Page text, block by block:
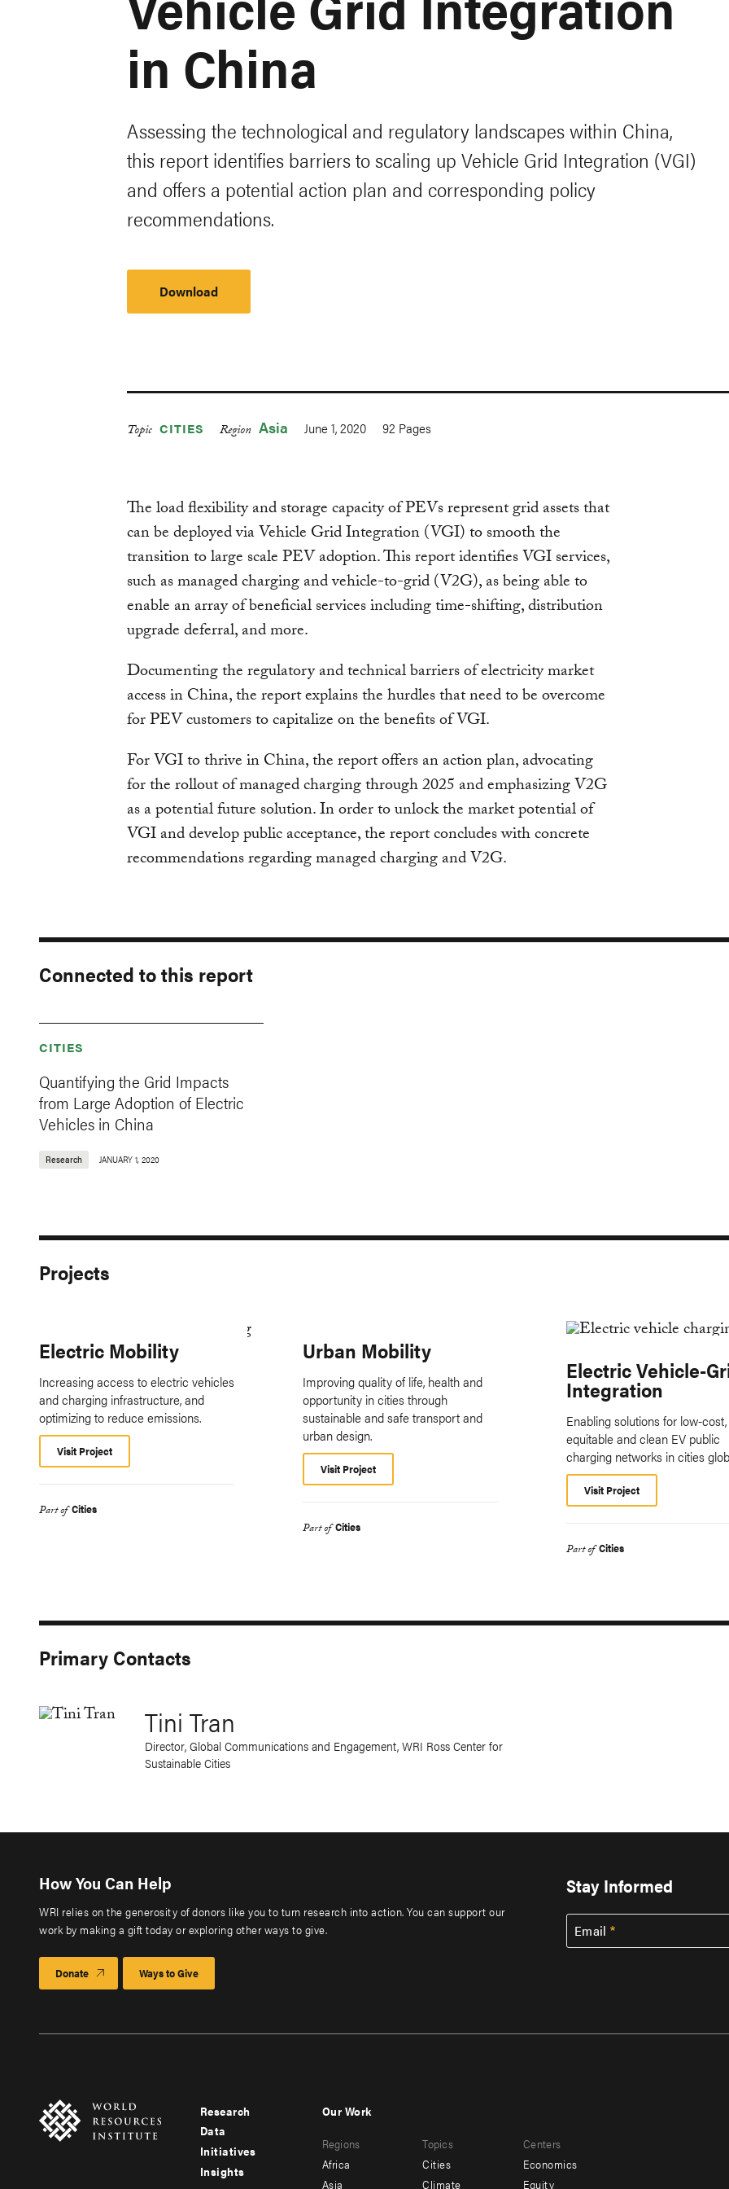
in China
Assessing the technological and regulatory landscapes within China,
this report identifies barriers to scaling up Vehicle Grid Integration (VGI)
and offers a potential action plan and corresponding policy
recommendations.
Download
Topic CITIES Region Asia June 1, 2020 92 Pages
The load flexibility and storage capacity of PEVs represent grid assets that
can be deployed via Vehicle Grid Integration (VGI) to smooth the
transition to large scale PEV adoption. This report identifies VGI services,
such as managed charging and vehicle-to-grid (V2G), as being able to
enable an array of beneficial services including time-shifting, distribution
upgrade deferral, and more.
Documenting the regulatory and technical barriers of electricity market
access in China, the report explains the hurdles that need to be overcome
for PEV customers to capitalize on the benefits of VGI.
For VGI to thrive in China, the report offers an action plan, advocating
for the rollout of managed charging through 2025 and emphasizing V2G
as a potential future solution. In order to unlock the market potential of
VGI and develop public acceptance, the report concludes with concrete
recommendations regarding managed charging and V2G.
Connected to this report
CITIES
Quantifying the Grid Impacts
from Large Adoption of Electric
Vehicles in China
Research JANUARY 1, 2020
Projects
Electric Mobility
Increasing access to electric vehicles
and charging infrastructure, and
optimizing to reduce emissions.
Visit Project
Part of Cities
Urban Mobility
Improving quality of life, health and
opportunity in cities through
sustainable and safe transport and
urban design.
Visit Project
Part of Cities
Electric Vehicle-
Integration
Enabling solutions for low-cost,
equitable and clean EV public
charging networks in cities
Visit Project
Part of Cities
Primary Contacts
Tini Tran
Director, Global Communications and Engagement, WRI Ross Center for
Sustainable Cities
How You Can Help
WRI relies on the generosity of donors like you to turn research into action. You can support our
work by making a gift today or exploring other ways to give.
Donate Ways to Give
Stay Informed
Email
Footer
menu
-
Research
Data
Initiatives
Insights
menu
-
Our Work
Regions
Africa
Asia
Topics
Cities
Climate
Centers
Economics
Equity